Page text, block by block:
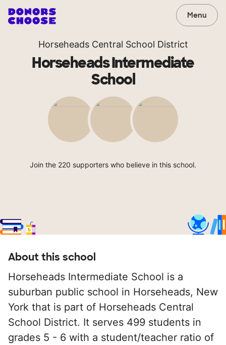
Menu
Horseheads Central School District
Horseheads Intermediate
School
Join the 220 supporters who believe in this school.
About this school
Horseheads Intermediate School is a
suburban public school in Horseheads, New
York that is part of Horseheads Central
School District. It serves 499 students in
grades 5 - 6 with a student/teacher ratio of